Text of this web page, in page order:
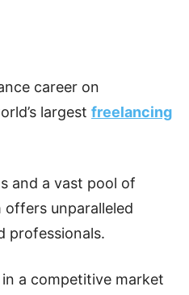
career on
largest freelancing
and a vast pool of
offers unparalleled
professionals.
a competitive market